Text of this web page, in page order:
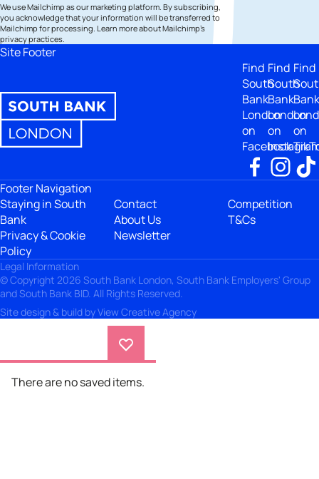
We use Mailchimp as our marketing platform. By subscribing,
you acknowledge that your information will be transferred to
Mailchimp for processing. Learn moreabout Mailchimp's
privacy practices.
Site Footer
Find
South
Bank
London
on
Facebook
Find
South
Bank
London
on
Find
Bank
on
Footer Navigation
Staying in South
Bank
Privacy & Cookie
Policy
Contact
About Us
Newsletter
Competition
T&Cs
Legal Information
© Copyright 2026 South Bank London, South Bank Employers' Group
and South Bank BID. All Rights Reserved.
Site design & build byView Creative Agency
There are no saved items.